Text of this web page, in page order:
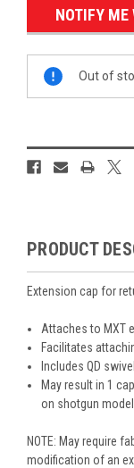
Out of
PRODUCT
Extension cap for
Attaches to MXT
Facilitates
Includes QD
May result in 1
on shotgun model
NOTE: May require
modification of an